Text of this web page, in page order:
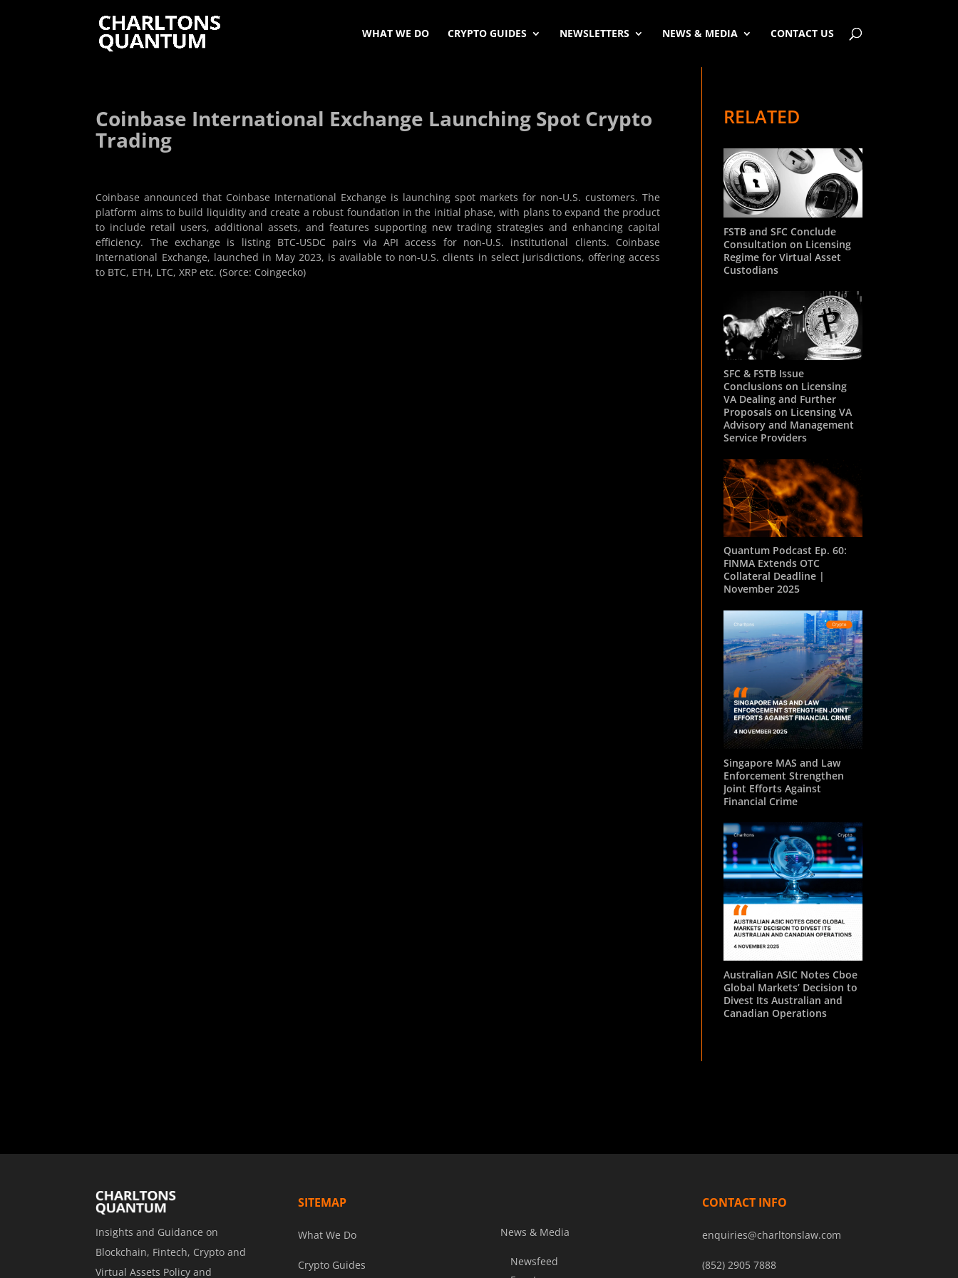
WHAT WE DO CRYPTO GUIDES NEWSLETTERS NEWS & MEDIA CONTACT US
Coinbase International Exchange Launching Spot Crypto
Trading
Coinbase announced that Coinbase International Exchange is launching spot markets for non-U.S. customers. The
platform aims to build liquidity and create a robust foundation in the initial phase, with plans to expand the product
to include retail users, additional assets, and features supporting new trading strategies and enhancing capital
efficiency. The exchange is listing BTC-USDC pairs via API access for non-U.S. institutional clients. Coinbase
International Exchange, launched in May 2023, is available to non-U.S. clients in select jurisdictions, offering access
to BTC, ETH, LTC, XRP etc. (Sorce: Coingecko)
RELATED
FSTB and SFC Conclude
Consultation on Licensing
Regime for Virtual Asset
Custodians
SFC & FSTB Issue
Conclusions on Licensing
VA Dealing and Further
Proposals on Licensing VA
Advisory and Management
Service Providers
Quantum Podcast Ep. 60:
FINMA Extends OTC
Collateral Deadline |
November 2025
Singapore MAS and Law
Enforcement Strengthen
Joint Efforts Against
Financial Crime
Australian ASIC Notes Cboe
Global Markets’ Decision to
Divest Its Australian and
Canadian Operations
Insights and Guidance on
Blockchain, Fintech, Crypto and
Virtual Assets Policy and
SITEMAP
What We Do
Crypto Guides
News & Media
Newsfeed
CONTACT INFO
enquiries@charltonslaw.com
(852) 2905 7888